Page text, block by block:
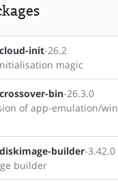
init-26.2
magic
bin-26.3.0
of app-emulation/
builder-3.42.0
builder